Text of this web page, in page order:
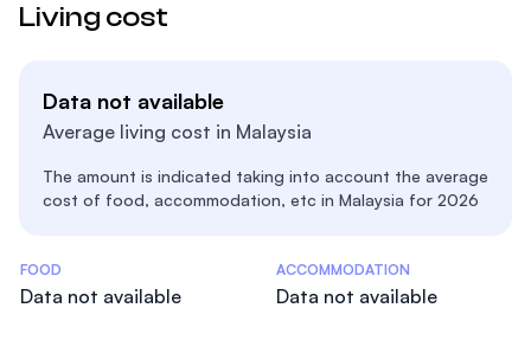
Living cost
Data not available
Average living cost in Malaysia
The amount is indicated taking into account the average
cost of food, accommodation, etc in Malaysia for 2026
Costs Statistics
FOOD
Data not available
ACCOMMODATION
Data not available